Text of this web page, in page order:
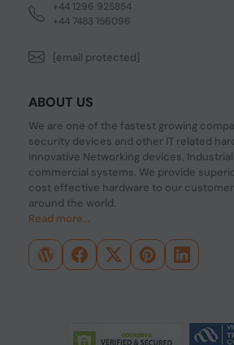
+44 1296 925854
+44 7483 156096
[email protected]
ABOUT US
We are one of the fastest growing
security devices and other IT related
innovative Networking devices,
commercial systems. We provide
cost effective hardware to our
around the world.
Read more...